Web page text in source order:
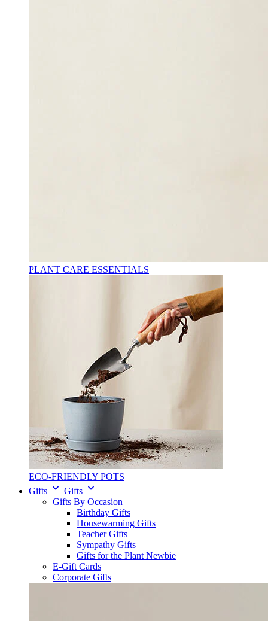
PLANT CARE ESSENTIALS
ECO-FRIENDLY POTS
Gifts
Gifts
Gifts By Occasion
Birthday Gifts
Housewarming Gifts
Teacher Gifts
Sympathy Gifts
Gifts for the Plant Newbie
E-Gift Cards
Corporate Gifts